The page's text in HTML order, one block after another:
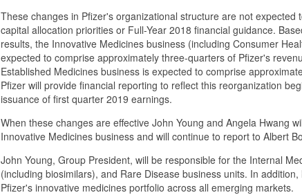
These changes in Pfizer's organizational structure are not expected
capital allocation priorities or Full-Year 2018 financial guidance.
results, the Innovative Medicines business (including Consumer
expected to comprise approximately three-quarters of Pfizer's
Established Medicines business is expected to comprise
Pfizer will provide financial reporting to reflect this reorganization
issuance of first quarter 2019 earnings.
When these changes are effective John Young and Angela Hwang
Innovative Medicines business and will continue to report to Albert
John Young, Group President, will be responsible for the Internal
(including biosimilars), and Rare Disease business units. In
Pfizer's innovative medicines portfolio across all emerging markets.